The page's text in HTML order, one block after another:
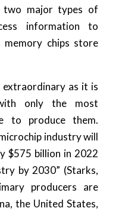
two major types of
information to
memory chips store
as it is
only the most
to produce them.
industry will
$575 billion in 2022
by 2030” (Starks,
producers are
the United States,